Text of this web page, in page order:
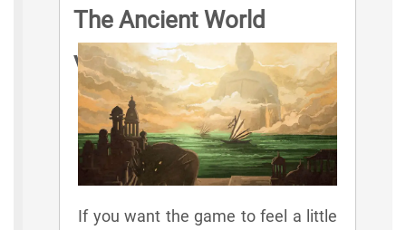
The Ancient World
Variant Rules
If you want the game to feel a little